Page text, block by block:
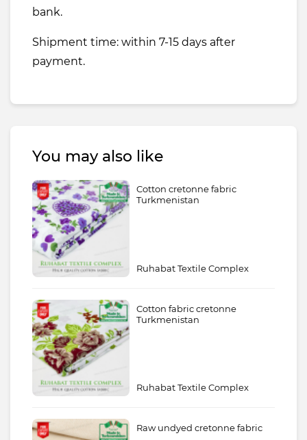
bank.
Shipment time: within 7-15 days after
payment.
You may also like
Cotton cretonne fabric
Turkmenistan
Ruhabat Textile Complex
Cotton fabric cretonne
Turkmenistan
Ruhabat Textile Complex
Raw undyed cretonne fabric